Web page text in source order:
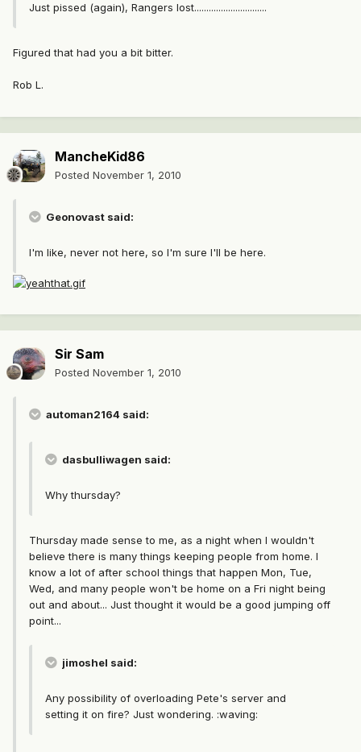
Just pissed (again), Rangers lost..............................
Figured that had you a bit bitter.
Rob L.
MancheKid86
Posted November 1, 2010
Geonovast said:
I'm like, never not here, so I'm sure I'll be here.
Sir Sam
Posted November 1, 2010
automan2164 said:
dasbulliwagen said:
Why thursday?
Thursday made sense to me, as a night when I wouldn't
believe there is many things keeping people from home. I
know a lot of after school things that happen Mon, Tue,
Wed, and many people won't be home on a Fri night being
out and about... Just thought it would be a good jumping off
point...
jimoshel said:
Any possibility of overloading Pete's server and
setting it on fire? Just wondering. :waving: